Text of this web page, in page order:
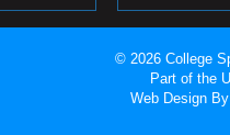
© 2026 College
Part of the
Web Design